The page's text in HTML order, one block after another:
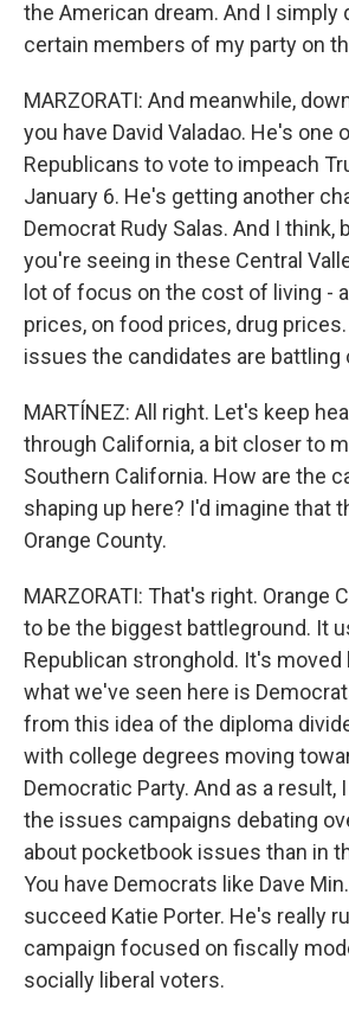
the American dream. And I simply
certain members of my party on
MARZORATI: And meanwhile,
you have David Valadao. He's one
Republicans to vote to impeach
January 6. He's getting another
Democrat Rudy Salas. And I think,
you're seeing in these Central
lot of focus on the cost of living -
prices, on food prices, drug
issues the candidates are battling
MARTÍNEZ: All right. Let's keep
through California, a bit closer to
Southern California. How are the
shaping up here? I'd imagine that
Orange County.
MARZORATI: That's right. Orange
to be the biggest battleground. It
Republican stronghold. It's moved
what we've seen here is
from this idea of the diploma
with college degrees moving
Democratic Party. And as a result,
the issues campaigns debating
about pocketbook issues than in
You have Democrats like Dave
succeed Katie Porter. He's really
campaign focused on fiscally
socially liberal voters.